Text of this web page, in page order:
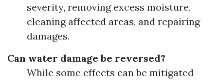
severity, removing excess moisture,
cleaning affected areas, and repairing
damages.
Can water damage be reversed?
While some effects can be mitigated